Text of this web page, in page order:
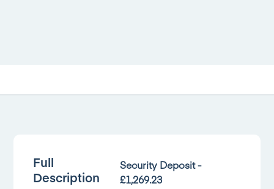
Full
Description
Security Deposit -
£1,269.23